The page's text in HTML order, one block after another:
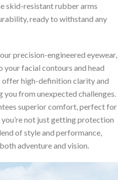
skid-resistant rubber arms
ready to withstand any
precision-engineered eyewear,
facial contours and head
offer high-definition clarity and
from unexpected challenges.
superior comfort, perfect for
not just getting protection
of style and performance,
adventure and vision.